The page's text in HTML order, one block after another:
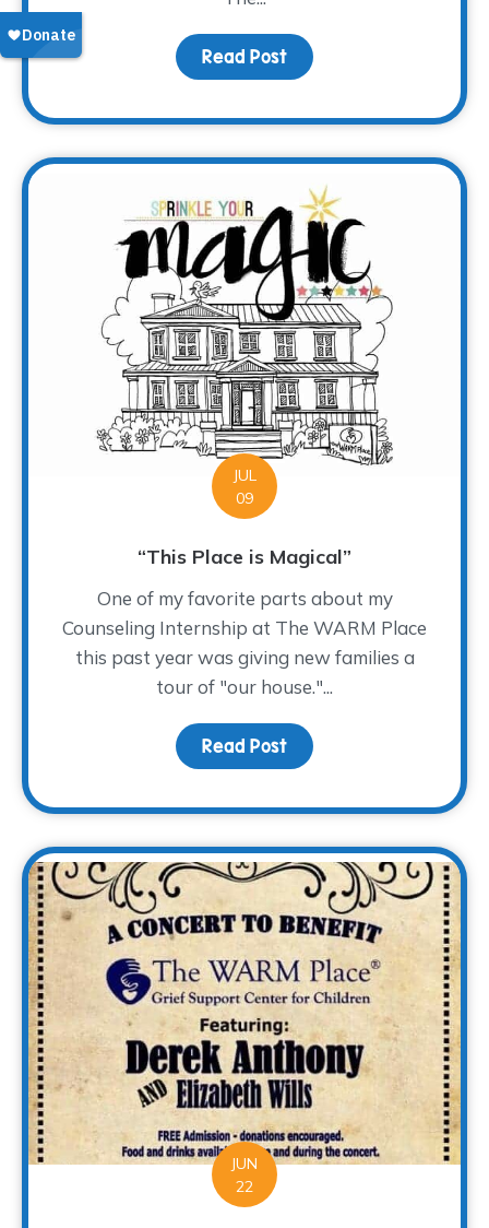
Read Post about Meet Brooke
JUL
09
“This Place is Magical”
One of my favorite parts about my
Counseling Internship at The WARM Place
this past year was giving new families a
tour of "our house."...
Read Post about “This Place is
JUN
22